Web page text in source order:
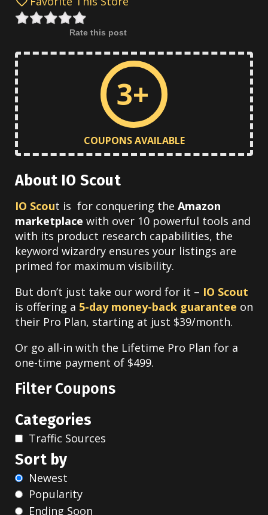
Rate this post
3+
COUPONS AVAILABLE
About IO Scout
IO Scout is for conquering the Amazon
marketplace with over 10 powerful tools and
with its product research capabilities, the
keyword wizardry ensures your listings are
primed for maximum visibility.
But don’t just take our word for it – IO Scout
is offering a 5-day money-back guarantee on
their Pro Plan, starting at just $39/month.
Or go all-in with the Lifetime Pro Plan for a
one-time payment of $499.
Filter Coupons
Categories
Traffic Sources
Sort by
Newest
Popularity
Ending Soon